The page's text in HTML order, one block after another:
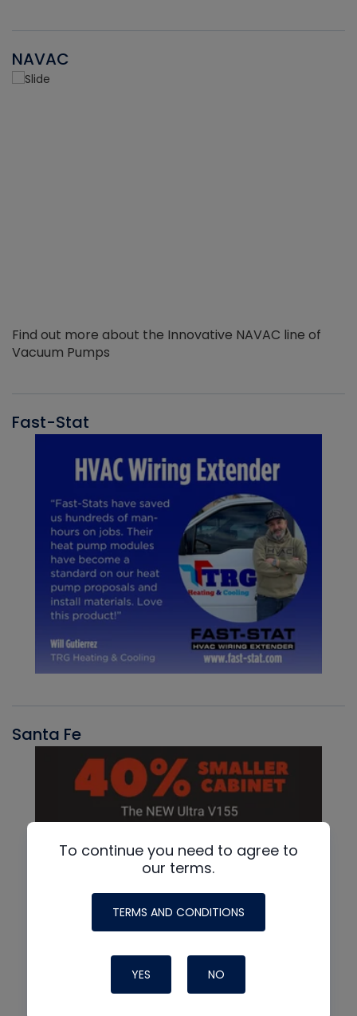
NAVAC
Find out more about the Innovative NAVAC line of
Vacuum Pumps
Fast-Stat
Santa Fe
To continue you need to agree to
our terms.
TERMS AND CONDITIONS
YES NO